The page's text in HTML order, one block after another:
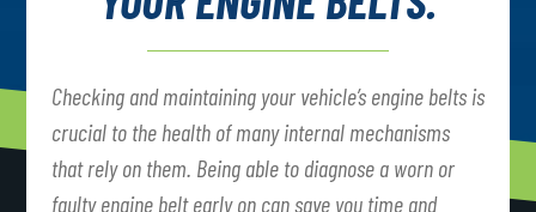
Checking and maintaining your vehicle’s engine belts is
crucial to the health of many internal mechanisms
that rely on them. Being able to diagnose a worn or
faulty engine belt early on can save you time and